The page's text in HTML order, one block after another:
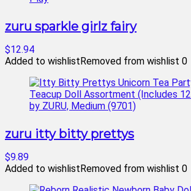
zuru sparkle girlz fairy
$12.94
Added to wishlistRemoved from wishlist 0
zuru itty bitty prettys
$9.89
Added to wishlistRemoved from wishlist 0